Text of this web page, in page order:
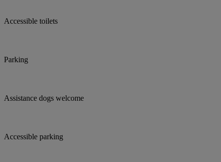
Accessible toilets
Parking
Assistance dogs welcome
Accessible parking